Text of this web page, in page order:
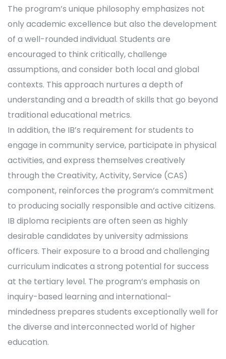
The program’s unique philosophy emphasizes not
only academic excellence but also the development
of a well-rounded individual. Students are
encouraged to think critically, challenge
assumptions, and consider both local and global
contexts. This approach nurtures a depth of
understanding and a breadth of skills that go beyond
traditional educational metrics.
In addition, the IB’s requirement for students to
engage in community service, participate in physical
activities, and express themselves creatively
through the Creativity, Activity, Service (CAS)
component, reinforces the program’s commitment
to producing socially responsible and active citizens.
IB diploma recipients are often seen as highly
desirable candidates by university admissions
officers. Their exposure to a broad and challenging
curriculum indicates a strong potential for success
at the tertiary level. The program’s emphasis on
inquiry-based learning and international-
mindedness prepares students exceptionally well for
the diverse and interconnected world of higher
education.